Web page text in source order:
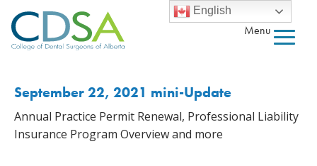
Menu
September 22, 2021 mini-Update
Annual Practice Permit Renewal, Professional Liability
Insurance Program Overview and more
English